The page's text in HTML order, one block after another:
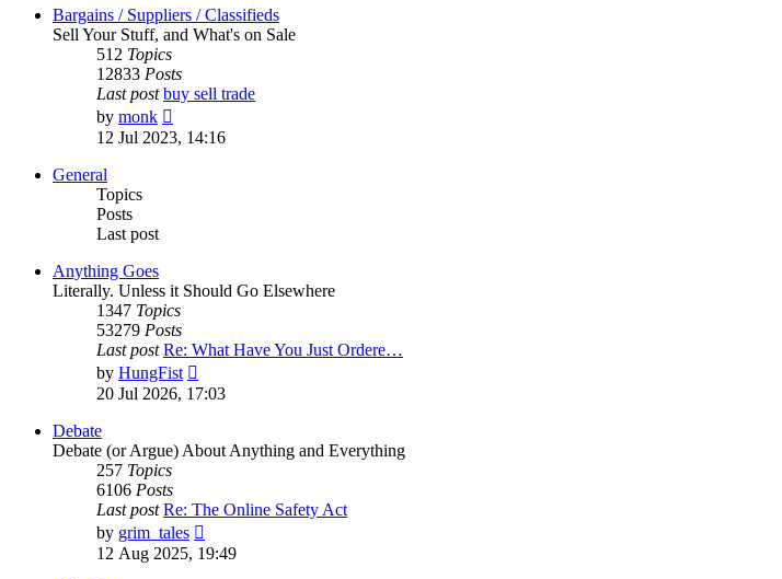
post
Bargains / Suppliers / Classifieds
Sell Your Stuff, and What's on Sale
512 Topics
12833 Posts
Last post buy sell trade
by monk
the
latest
12 Jul 2023, 14:16
General
Topics
Posts
Last post
Anything Goes
Literally. Unless it Should Go Elsewhere
1347 Topics
53279 Posts
Last post Re: What Have You Just Ordere…
by HungFist
the
20 Jul 2026, 17:03
Debate
Debate (or Argue) About Anything and Everything
257 Topics
6106 Posts
Last post Re: The Online Safety Act
by grim_tales
the
12 Aug 2025, 19:49